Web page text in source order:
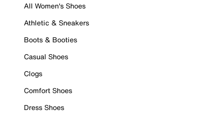
All Women's Shoes
Athletic & Sneakers
Boots & Booties
Casual Shoes
Clogs
Comfort Shoes
Dress Shoes